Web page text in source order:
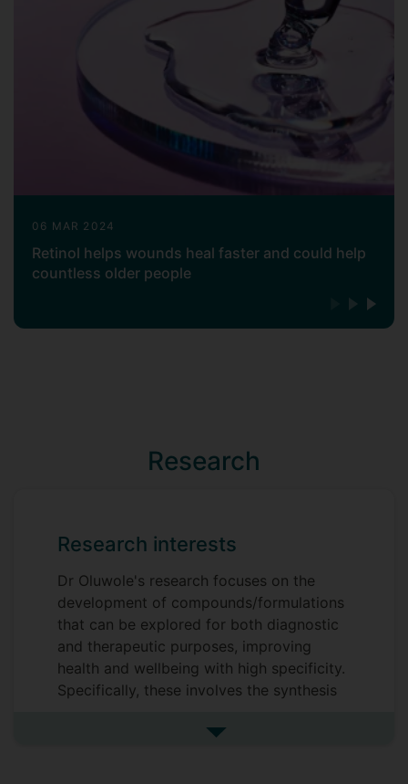
06 MAR 2024
Retinol helps wounds heal faster and could help
countless older people
Research
Research interests
Dr Oluwole's research focuses on the
development of compounds/formulations
that can be explored for both diagnostic
and therapeutic purposes, improving
health and wellbeing with high specificity.
Specifically, these involves the synthesis
compounds/formulations for theSee more research interests